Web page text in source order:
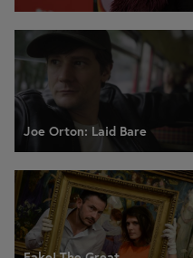
Joe Orton: Laid Bare